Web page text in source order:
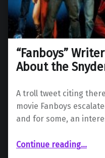
“Fanboys”
About the
A troll tweet citing
movie Fanboys
and for some, an
Continue reading““Fanboys” Writer Teases a Sequel About the Snyder Cut”
…